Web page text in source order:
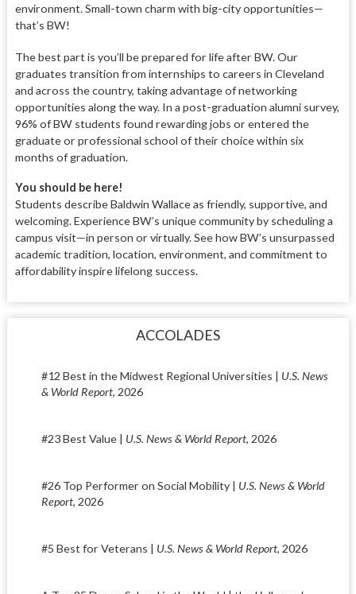
environment. Small-town charm with big-city opportunities—
that’s BW!
The best part is you’ll be prepared for life after BW. Our
graduates transition from internships to careers in Cleveland
and across the country, taking advantage of networking
opportunities along the way. In a post-graduation alumni survey,
96% of BW students found rewarding jobs or entered the
graduate or professional school of their choice within six
months of graduation.
You should be here!
Students describe Baldwin Wallace as friendly, supportive, and
welcoming. Experience BW’s unique community by scheduling a
campus visit—in person or virtually. See how BW’s unsurpassed
academic tradition, location, environment, and commitment to
affordability inspire lifelong success.
ACCOLADES
#12 Best in the Midwest Regional Universities | U.S. News
& World Report, 2026
#23 Best Value | U.S. News & World Report, 2026
#26 Top Performer on Social Mobility | U.S. News & World
Report, 2026
#5 Best for Veterans | U.S. News & World Report, 2026